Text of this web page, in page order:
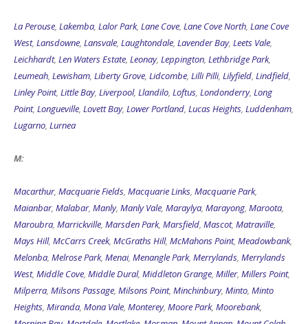
La Perouse, Lakemba, Lalor Park, Lane Cove, Lane Cove North, Lane Cove
West, Lansdowne, Lansvale, Laughtondale, Lavender Bay, Leets Vale,
Leichhardt, Len Waters Estate, Leonay, Leppington, Lethbridge Park,
Leumeah, Lewisham, Liberty Grove, Lidcombe, Lilli Pilli, Lilyfield, Lindfield,
Linley Point, Little Bay, Liverpool, Llandilo, Loftus, Londonderry, Long
Point, Longueville, Lovett Bay, Lower Portland, Lucas Heights, Luddenham,
Lugarno, Lurnea
M:
Macarthur, Macquarie Fields, Macquarie Links, Macquarie Park,
Maianbar, Malabar, Manly, Manly Vale, Maraylya, Marayong, Maroota,
Maroubra, Marrickville, Marsden Park, Marsfield, Mascot, Matraville,
Mays Hill, McCarrs Creek, McGraths Hill, McMahons Point, Meadowbank,
Melonba, Melrose Park, Menai, Menangle Park, Merrylands, Merrylands
West, Middle Cove, Middle Dural, Middleton Grange, Miller, Millers Point,
Milperra, Milsons Passage, Milsons Point, Minchinbury, Minto, Minto
Heights, Miranda, Mona Vale, Monterey, Moore Park, Moorebank,